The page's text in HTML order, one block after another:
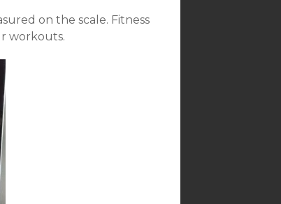
on the scale. Fitness
workouts.